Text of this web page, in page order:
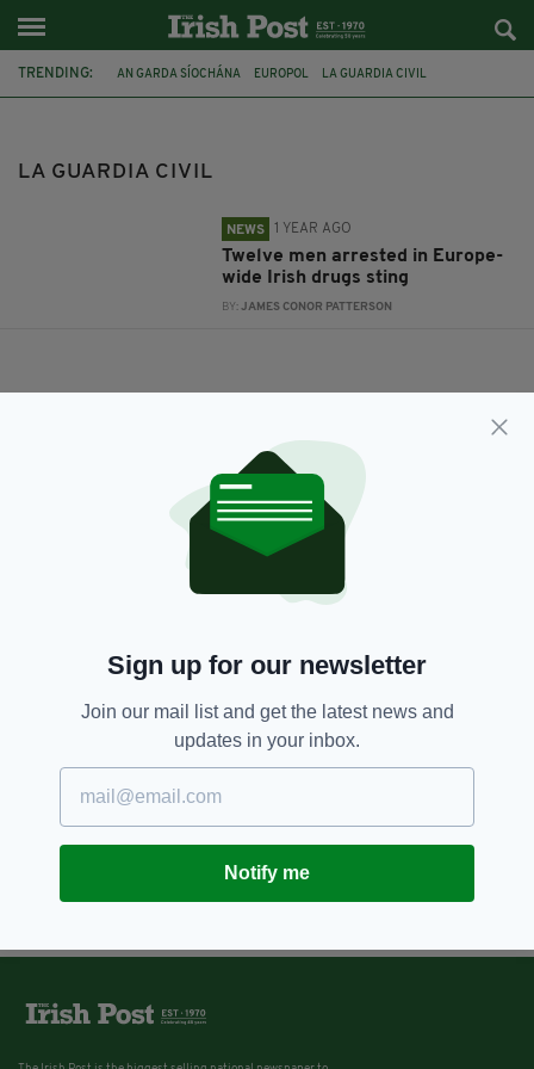
TRENDING: AN GARDA SÍOCHÁNA EUROPOL LA GUARDIA CIVIL
LA GUARDIA CIVIL
NEWS 1 YEAR AGO
Twelve men arrested in Europe-
wide Irish drugs sting
BY:JAMES CONOR PATTERSON
Sign up for our newsletter
Join our mail list and get the latest news and
updates in your inbox.
Notify me